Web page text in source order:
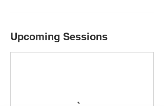
Upcoming Sessions